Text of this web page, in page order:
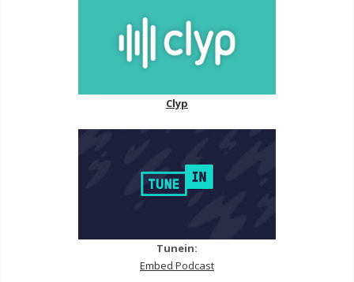
Clyp
Tunein:
Embed Podcast